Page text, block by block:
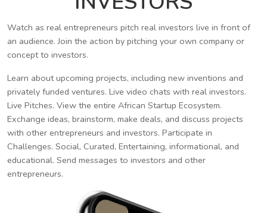
Watch as real entrepreneurs pitch real investors live in front of
an audience. Join the action by pitching your own company or
concept to investors.
Learn about upcoming projects, including new inventions and
privately funded ventures. Live video chats with real investors.
Live Pitches. View the entire African Startup Ecosystem.
Exchange ideas, brainstorm, make deals, and discuss projects
with other entrepreneurs and investors. Participate in
Challenges. Social, Curated, Entertaining, informational, and
educational. Send messages to investors and other
entrepreneurs.